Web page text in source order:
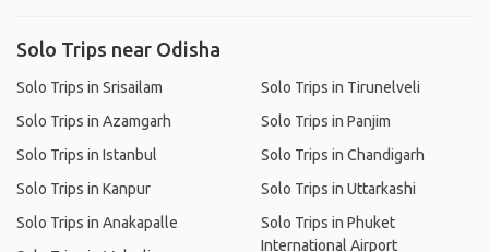
Solo Trips near Odisha
Solo Trips in Srisailam
Solo Trips in Azamgarh
Solo Trips in Istanbul
Solo Trips in Kanpur
Solo Trips in Anakapalle
Solo Trips in Tirunelveli
Solo Trips in Panjim
Solo Trips in Chandigarh
Solo Trips in Uttarkashi
Solo Trips in Phuket
International Airport